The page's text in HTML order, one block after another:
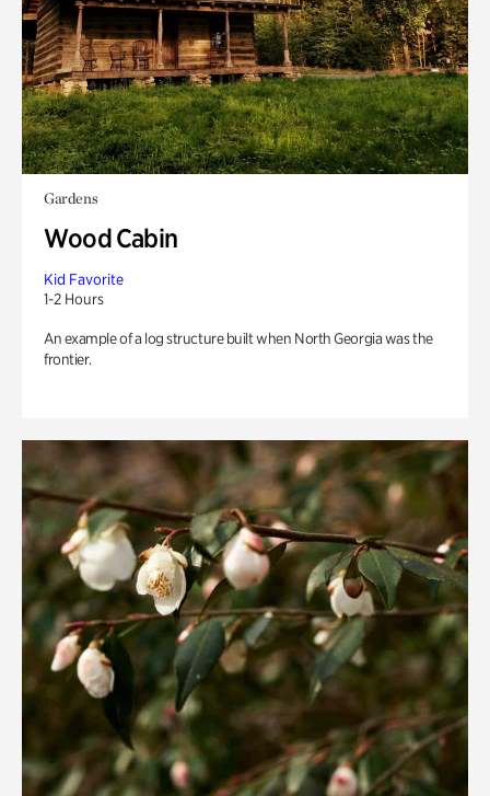
Gardens
Wood Cabin
Kid Favorite
1-2 Hours
An example of a log structure built when North Georgia was the
frontier.